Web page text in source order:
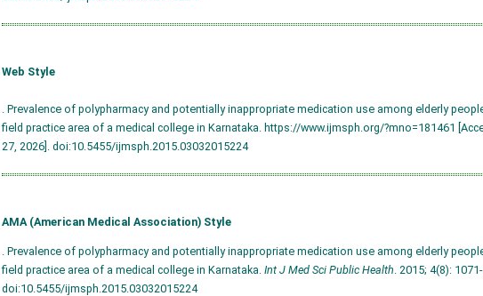
Web Style
. Prevalence of polypharmacy and potentially inappropriate medication use among elderly
field practice area of a medical college in Karnataka. https://www.ijmsph.org/?mno=181461
27, 2026]. doi:10.5455/ijmsph.2015.03032015224
AMA (American Medical Association) Style
. Prevalence of polypharmacy and potentially inappropriate medication use among elderly
field practice area of a medical college in Karnataka. Int J Med Sci Public Health. 2015; 4(8):
doi:10.5455/ijmsph.2015.03032015224